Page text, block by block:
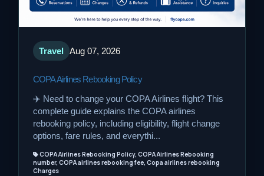
Travel Aug 07, 2026
COPA Airlines Rebooking Policy
✈️ Need to change your COPA Airlines flight? This
complete guide explains the COPA airlines
rebooking policy, including eligibility, flight change
options, fare rules, and everythi...
COPA Airlines Rebooking Policy, COPA Airlines Rebooking
number, COPA airlines rebooking fee, Copa airlines rebooking
Charges